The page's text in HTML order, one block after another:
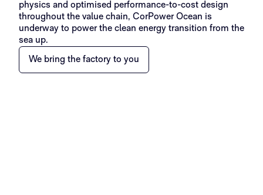
physics and optimised performance-to-cost design
throughout the value chain, CorPower Ocean is
underway to power the clean energy transition from the
sea up.
We bring the factory to you​